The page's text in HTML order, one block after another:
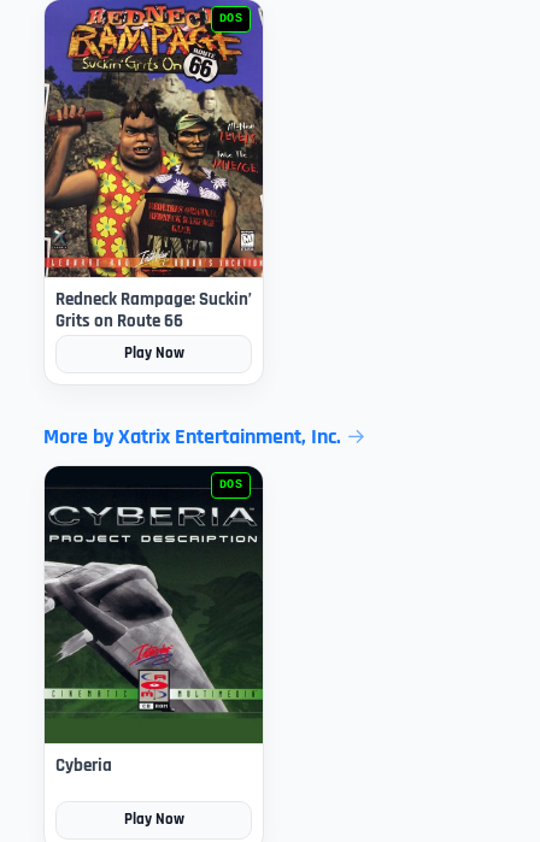
DOS
Redneck Rampage: Suckin’
Grits on Route 66
Play Now
More by Xatrix Entertainment, Inc.
DOS
Cyberia
Play Now